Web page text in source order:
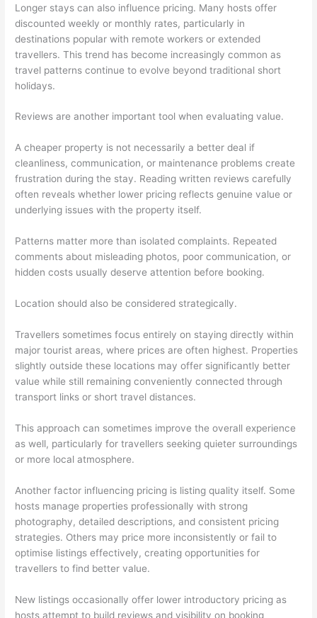
Longer stays can also influence pricing. Many hosts offer
discounted weekly or monthly rates, particularly in
destinations popular with remote workers or extended
travellers. This trend has become increasingly common as
travel patterns continue to evolve beyond traditional short
holidays.
Reviews are another important tool when evaluating value.
A cheaper property is not necessarily a better deal if
cleanliness, communication, or maintenance problems create
frustration during the stay. Reading written reviews carefully
often reveals whether lower pricing reflects genuine value or
underlying issues with the property itself.
Patterns matter more than isolated complaints. Repeated
comments about misleading photos, poor communication, or
hidden costs usually deserve attention before booking.
Location should also be considered strategically.
Travellers sometimes focus entirely on staying directly within
major tourist areas, where prices are often highest. Properties
slightly outside these locations may offer significantly better
value while still remaining conveniently connected through
transport links or short travel distances.
This approach can sometimes improve the overall experience
as well, particularly for travellers seeking quieter surroundings
or more local atmosphere.
Another factor influencing pricing is listing quality itself. Some
hosts manage properties professionally with strong
photography, detailed descriptions, and consistent pricing
strategies. Others may price more inconsistently or fail to
optimise listings effectively, creating opportunities for
travellers to find better value.
New listings occasionally offer lower introductory pricing as
hosts attempt to build reviews and visibility on booking